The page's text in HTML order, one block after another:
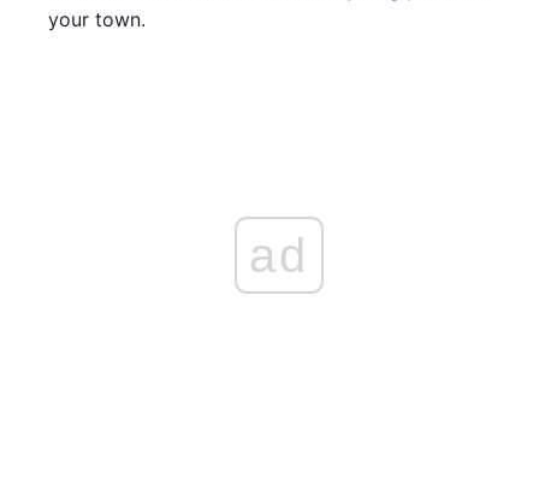
your town.
ad